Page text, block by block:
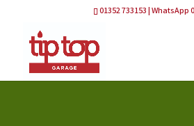
01352 733153 | WhatsApp